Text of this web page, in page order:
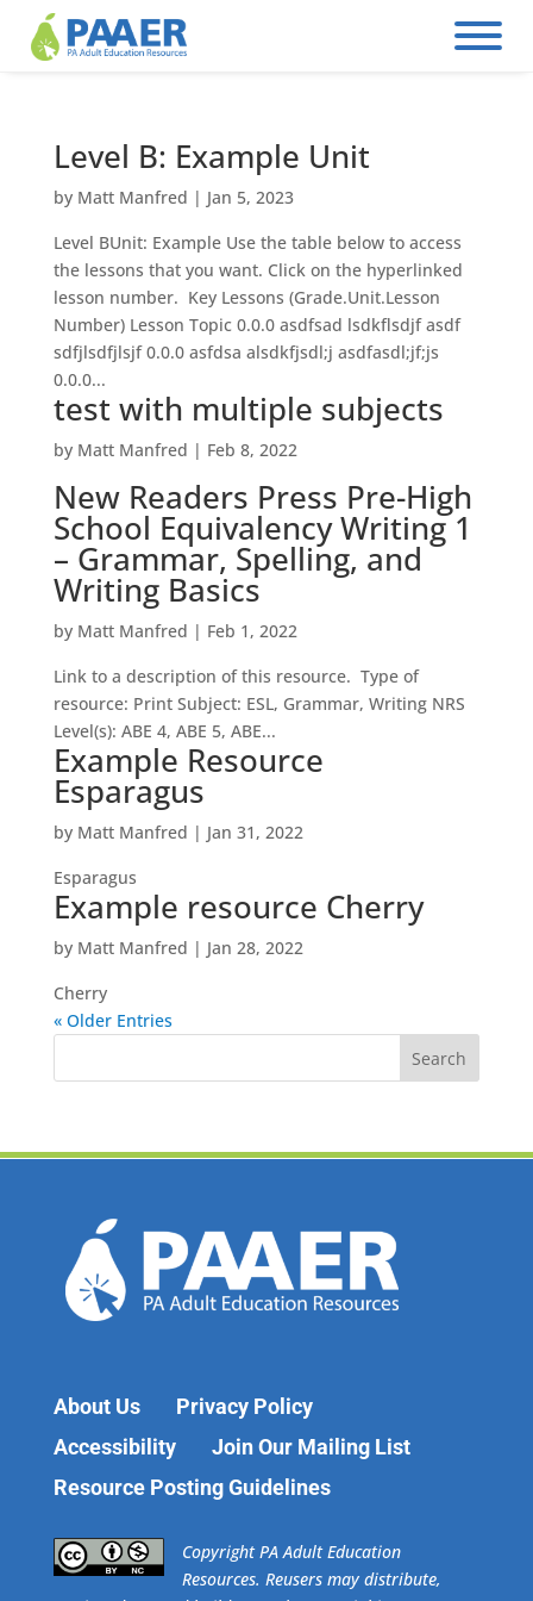
content
Level B: Example Unit
by Matt Manfred | Jan 5, 2023
Level BUnit: Example Use the table below to access
the lessons that you want. Click on the hyperlinked
lesson number. Key Lessons (Grade.Unit.Lesson
Number) Lesson Topic 0.0.0 asdfsad lsdkflsdjf asdf
sdfjlsdfjlsjf 0.0.0 asfdsa alsdkfjsdl;j asdfasdl;jf;js
0.0.0...
test with multiple subjects
by Matt Manfred | Feb 8, 2022
New Readers Press Pre-High
School Equivalency Writing 1
– Grammar, Spelling, and
Writing Basics
by Matt Manfred | Feb 1, 2022
Link to a description of this resource. Type of
resource: Print Subject: ESL, Grammar, Writing NRS
Level(s): ABE 4, ABE 5, ABE...
Example Resource
Esparagus
by Matt Manfred | Jan 31, 2022
Esparagus
Example resource Cherry
by Matt Manfred | Jan 28, 2022
Cherry
« Older Entries
a
f
About Us
Privacy Policy
Accessibility
Join Our Mailing List
Resource Posting Guidelines
​Copyright PA Adult Education
Resources. Reusers may distribute,